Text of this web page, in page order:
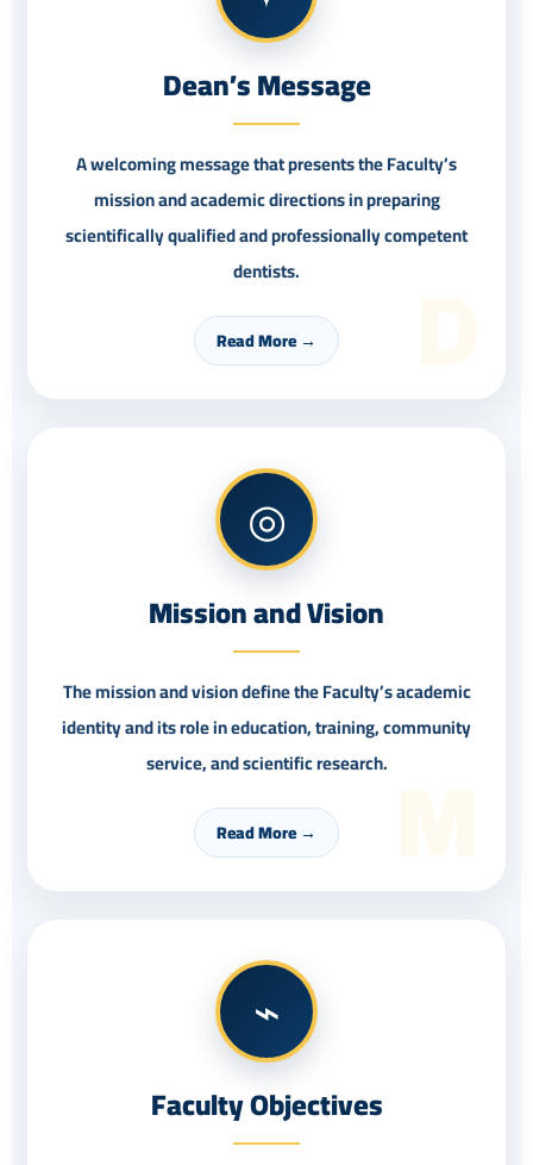
Dean’s Message
A welcoming message that presents the Faculty’s
mission and academic directions in preparing
scientifically qualified and professionally competent
dentists.
Read More →
◎
Mission and Vision
The mission and vision define the Faculty’s academic
identity and its role in education, training, community
service, and scientific research.
Read More →
⌁
Faculty Objectives